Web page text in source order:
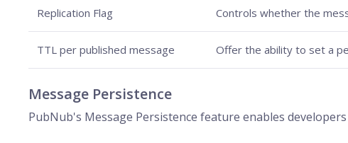
Replication Flag Controls whether the
TTL per published message Offer the ability to set a
Message Persistence
PubNub's Message Persistence feature enables